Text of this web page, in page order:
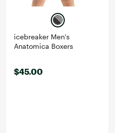
icebreaker Men's
Anatomica Boxers
$45.00